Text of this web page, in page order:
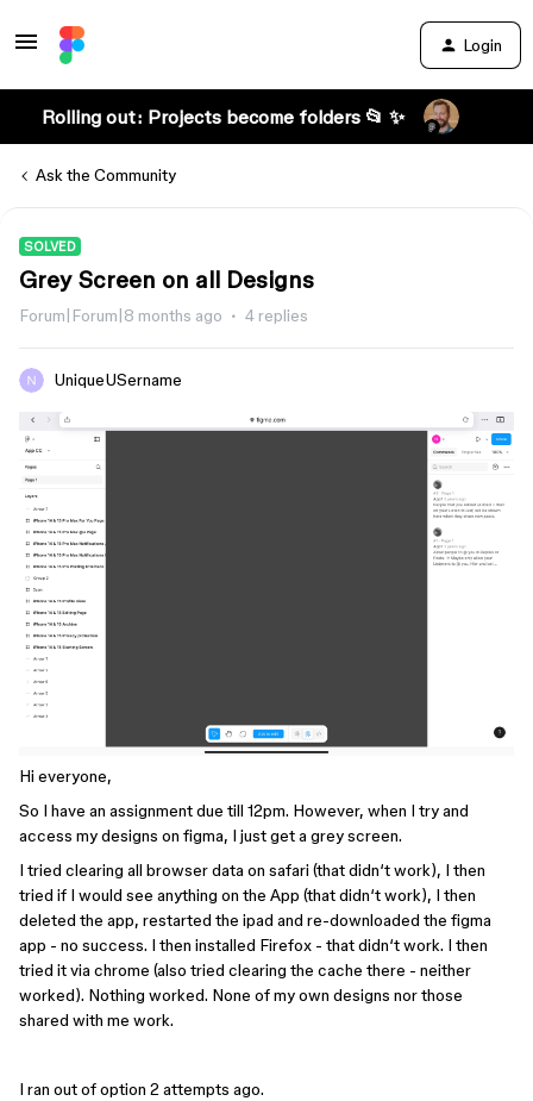
Login
Rolling out: Projects become folders 📂 ✨
Ask the Community
SOLVED
Grey Screen on all Designs
Forum|Forum|8 months ago 4 replies
UniqueUSername
Hi everyone,
So I have an assignment due till 12pm. However, when I try and
access my designs on figma, I just get a grey screen.
I tried clearing all browser data on safari (that didn‘t work), I then
tried if I would see anything on the App (that didn‘t work), I then
deleted the app, restarted the ipad and re-downloaded the figma
app - no success. I then installed Firefox - that didn‘t work. I then
tried it via chrome (also tried clearing the cache there - neither
worked). Nothing worked. None of my own designs nor those
shared with me work.
I ran out of option 2 attempts ago.